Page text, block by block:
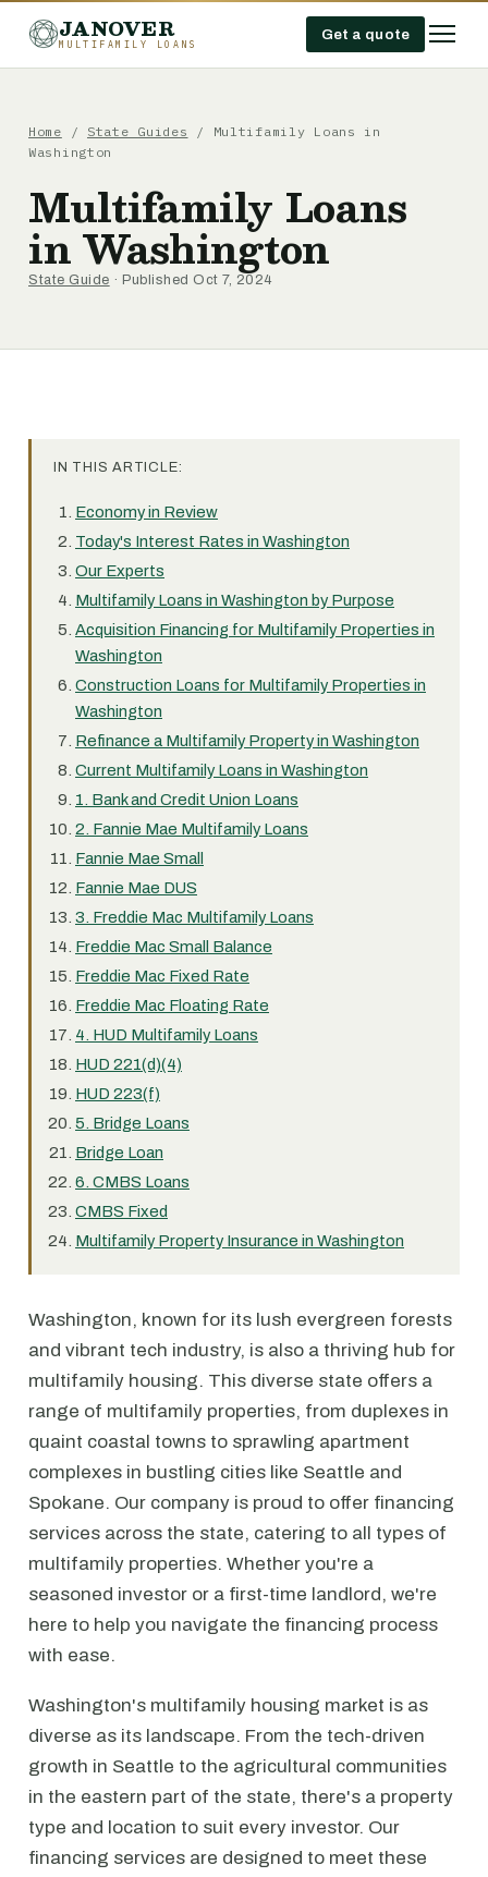
JANOVER
MULTIFAMILY LOANS
Get a quote
Home / State Guides / Multifamily Loans in
Washington
Multifamily Loans
in Washington
State Guide · Published Oct 7, 2024
IN THIS ARTICLE:
Economy in Review
Today's Interest Rates in Washington
Our Experts
Multifamily Loans in Washington by Purpose
Acquisition Financing for Multifamily Properties in
Washington
Construction Loans for Multifamily Properties in
Washington
Refinance a Multifamily Property in Washington
Current Multifamily Loans in Washington
1. Bank and Credit Union Loans
2. Fannie Mae Multifamily Loans
Fannie Mae Small
Fannie Mae DUS
3. Freddie Mac Multifamily Loans
Freddie Mac Small Balance
Freddie Mac Fixed Rate
Freddie Mac Floating Rate
4. HUD Multifamily Loans
HUD 221(d)(4)
HUD 223(f)
5. Bridge Loans
Bridge Loan
6. CMBS Loans
CMBS Fixed
Multifamily Property Insurance in Washington
Washington, known for its lush evergreen forests
and vibrant tech industry, is also a thriving hub for
multifamily housing. This diverse state offers a
range of multifamily properties, from duplexes in
quaint coastal towns to sprawling apartment
complexes in bustling cities like Seattle and
Spokane. Our company is proud to offer financing
services across the state, catering to all types of
multifamily properties. Whether you're a
seasoned investor or a first-time landlord, we're
here to help you navigate the financing process
with ease.
Washington's multifamily housing market is as
diverse as its landscape. From the tech-driven
growth in Seattle to the agricultural communities
in the eastern part of the state, there's a property
type and location to suit every investor. Our
financing services are designed to meet these